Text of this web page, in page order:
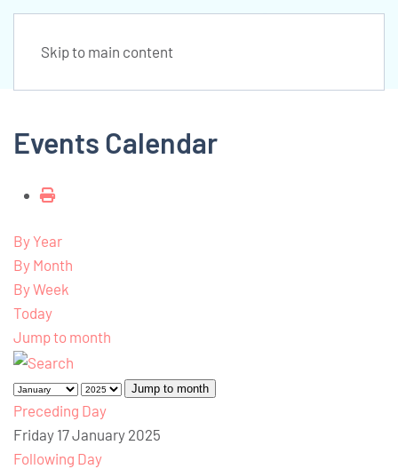
Skip to main content
Events Calendar
By Year
By Month
By Week
Today
Jump to month
Jump to month
Preceding Day
Friday 17 January 2025
Following Day